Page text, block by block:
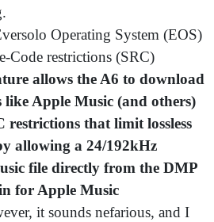
Operating System (EOS)
Code restrictions (SRC)
allows the A6 to download
Apple Music (and others)
restrictions that limit lossless
allowing a 24/192kHz
file directly from the DMP
for Apple Music
it sounds nefarious, and I